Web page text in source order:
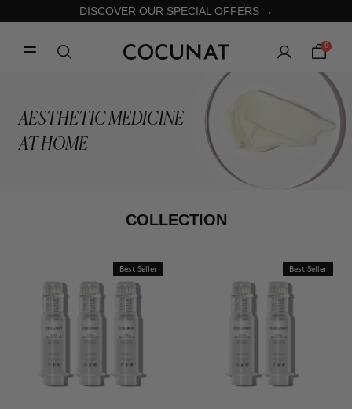
DISCOVER OUR SPECIAL OFFERS →
0
AESTHETIC MEDICINE
AT HOME
COLLECTION
Best Seller Best Seller